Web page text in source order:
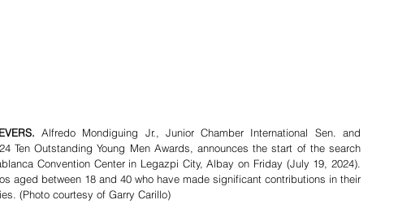
Alfredo Mondiguing Jr., Junior Chamber International Sen. and
Ten Outstanding Young Men Awards, announces the start of the search
Convention Center in Legazpi City, Albay on Friday (July 19, 2024).
aged between 18 and 40 who have made significant contributions in their
(Photo courtesy of Garry Carillo)